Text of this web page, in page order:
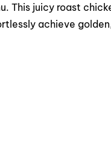
This juicy roast
achieve